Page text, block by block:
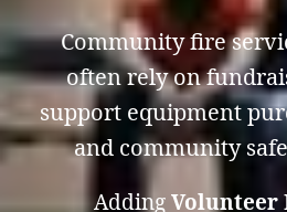
Community fire
often rely on
support equipment
and community
Adding Volunteer